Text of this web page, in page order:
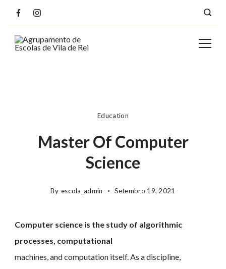
Education
Master Of Computer
Science
By escola_admin Setembro 19, 2021
Computer science is the study of algorithmic
processes, computational
machines, and computation itself. As a discipline,